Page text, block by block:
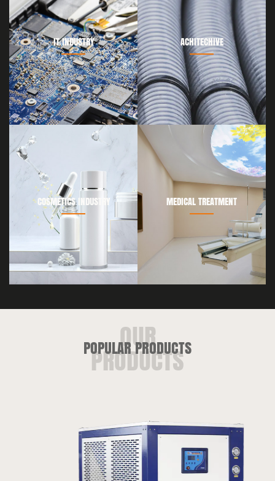
IT INDUSTRY ACHITECHIVE
COSMETICS INDUSTRY MEDICAL TREATMENT
POPULAR PRODUCTS